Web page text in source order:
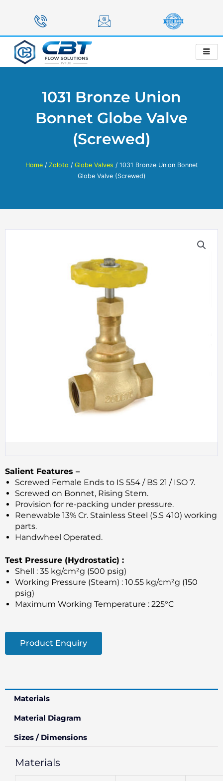
1031 Bronze Union
Bonnet Globe Valve
(Screwed)
Home/ Zoloto / Globe Valves / 1031 Bronze Union Bonnet
Globe Valve (Screwed)
Salient Features –
Screwed Female Ends to IS 554 / BS 21 / ISO 7.
Screwed on Bonnet, Rising Stem.
Provision for re-packing under pressure.
Renewable 13% Cr. Stainless Steel (S.S 410) working
parts.
Handwheel Operated.
Test Pressure (Hydrostatic) :
Shell : 35 kg/cm²g (500 psig)
Working Pressure (Steam) : 10.55 kg/cm²g (150
psig)
Maximum Working Temperature : 225°C
Product Enquiry
Materials
Material Diagram
Sizes / Dimensions
Materials